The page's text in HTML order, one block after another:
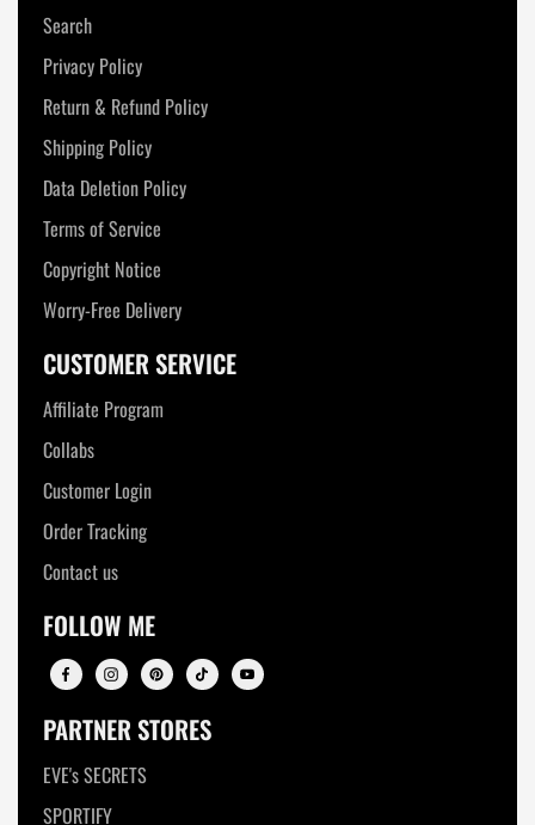
Search
Privacy Policy
Return & Refund Policy
Shipping Policy
Data Deletion Policy
Terms of Service
Copyright Notice
Worry-Free Delivery
CUSTOMER SERVICE
Affiliate Program
Collabs
Customer Login
Order Tracking
Contact us
FOLLOW ME
PARTNER STORES
EVE's SECRETS
SPORTIFY